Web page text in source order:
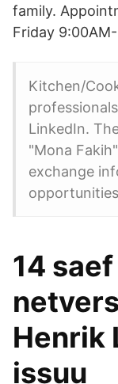
family.
Friday
Kitchen/
LinkedIn.
"Mona
exchange
14 saef
Henrik
issuu